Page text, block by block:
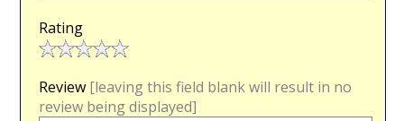
Rating
Review [leaving this field blank will result in no
review being displayed]